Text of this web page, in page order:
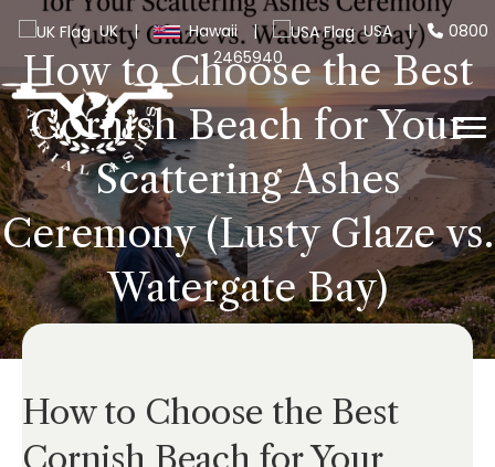
UK | Hawaii | USA |
0800
2465940
How to Choose the Best
Cornish Beach for Your
Scattering Ashes
Ceremony (Lusty Glaze vs.
Watergate Bay)
How to Choose the Best
Cornish Beach for Your